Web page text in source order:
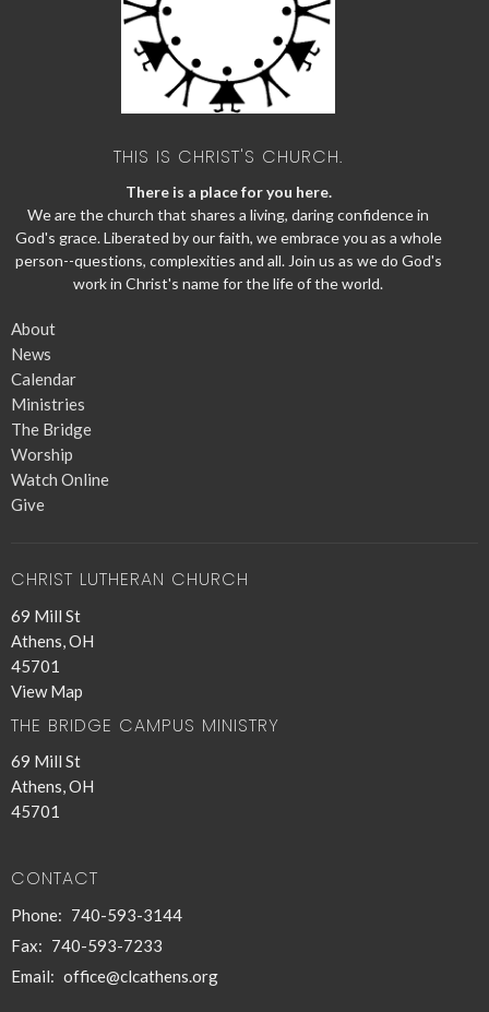
THIS IS CHRIST'S CHURCH.
There is a place for you here.
We are the church that shares a living, daring confidence in
God's grace. Liberated by our faith, we embrace you as a whole
person--questions, complexities and all. Join us as we do God's
work in Christ's name for the life of the world.
About
News
Calendar
Ministries
The Bridge
Worship
Watch Online
Give
CHRIST LUTHERAN CHURCH
69 Mill St
Athens, OH
45701
View Map
THE BRIDGE CAMPUS MINISTRY
69 Mill St
Athens, OH
45701
CONTACT
Phone: 740-593-3144
Fax: 740-593-7233
Email: office@clcathens.org